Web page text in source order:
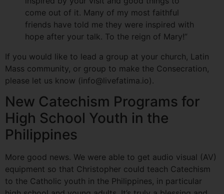
come out of it. Many of my most faithful
friends have told me they were inspired with
hope after your talk. To the reign of Mary!”
If you would like to lead a group at your church, Latin
Mass community, or group to make the Consecration,
please let us know (info@livefatima.io).
New Catechism Programs for
High School Youth in the
Philippines
More good news. We were able to get audio visual (AV)
equipment so that Christopher could teach Catechism
to the Catholic youth in the Philippines, in particular